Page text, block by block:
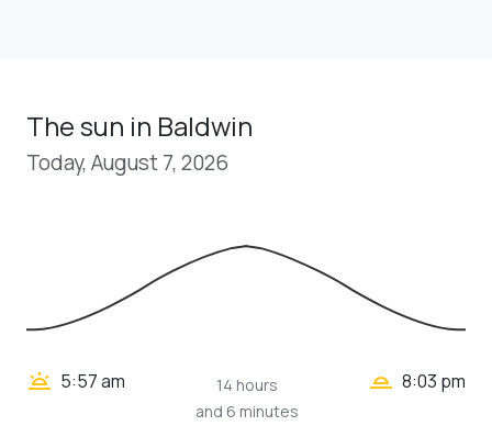
The sun in Baldwin
Today, August 7, 2026
wb_twilight 5:57 am
14 hours
and 6 minutes
wb_twilight_2 8:03 pm